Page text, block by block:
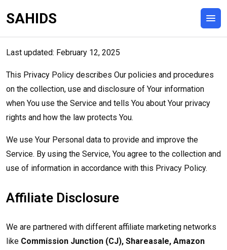
SAHIDS
Last updated: February 12, 2025
This Privacy Policy describes Our policies and procedures
on the collection, use and disclosure of Your information
when You use the Service and tells You about Your privacy
rights and how the law protects You.
We use Your Personal data to provide and improve the
Service. By using the Service, You agree to the collection and
use of information in accordance with this Privacy Policy.
Affiliate Disclosure
We are partnered with different affiliate marketing networks
like Commission Junction (CJ), Shareasale, Amazon